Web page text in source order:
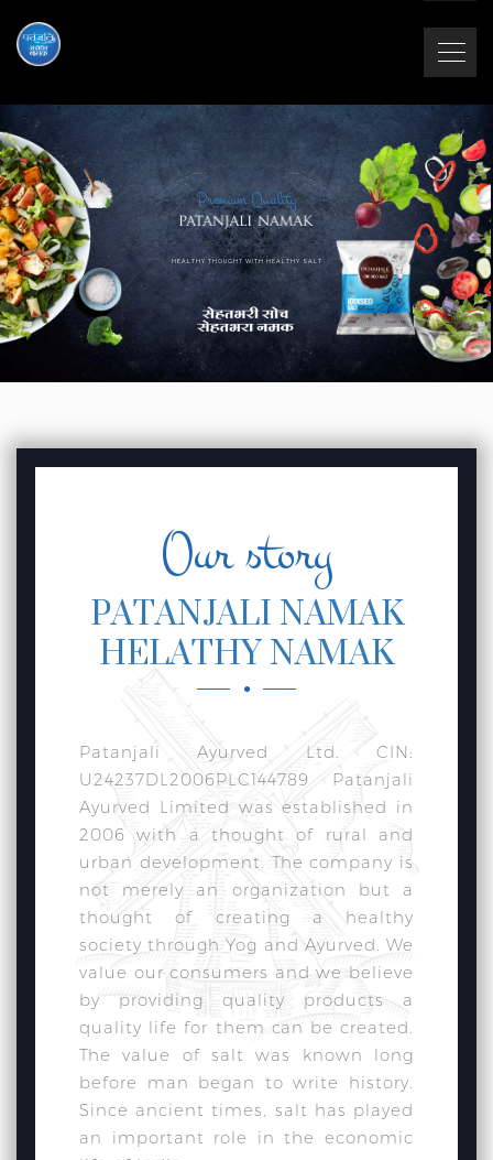
Premium Quality
HEALTHY THOUGHT WITH HEALTHY SALT
Our story
PATANJALI NAMAK
HELATHY NAMAK
Patanjali Ayurved Ltd. CIN:
U24237DL2006PLC144789 Patanjali
Ayurved Limited was established in
2006 with a thought of rural and
urban development. The company is
not merely an organization but a
thought of creating a healthy
society through Yog and Ayurved. We
value our consumers and we believe
by providing quality products a
quality life for them can be created.
The value of salt was known long
before man began to write history.
Since ancient times, salt has played
an important role in the economic